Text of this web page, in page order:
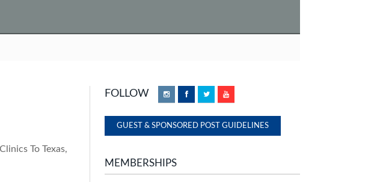
To Texas,
FOLLOW InstagramFacebookTwitterYouTube
GUEST & SPONSORED POST GUIDELINES
MEMBERSHIPS